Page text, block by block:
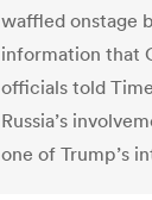
waffled onstage
information that
officials told
Russia’s
one of Trump’s